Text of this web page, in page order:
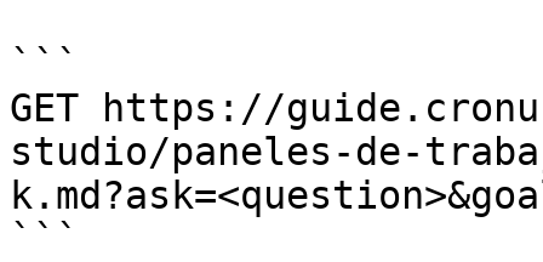
```
GET https://
studio/paneles-de-
```